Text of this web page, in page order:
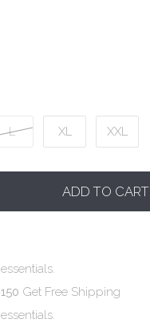
L XL XXL
ADD TO CART
Get Free Shipping